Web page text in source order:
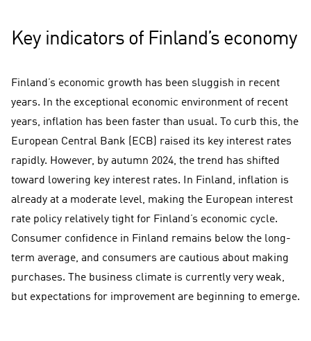
Key indicators of Finland’s economy
Finland’s economic growth has been sluggish in recent
years. In the exceptional economic environment of recent
years, inflation has been faster than usual. To curb this, the
European Central Bank (ECB) raised its key interest rates
rapidly. However, by autumn 2024, the trend has shifted
toward lowering key interest rates. In Finland, inflation is
already at a moderate level, making the European interest
rate policy relatively tight for Finland’s economic cycle.
Consumer confidence in Finland remains below the long-
term average, and consumers are cautious about making
purchases. The business climate is currently very weak,
but expectations for improvement are beginning to emerge.